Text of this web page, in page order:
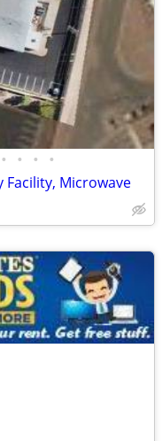
• • • •
Facility, Microwave